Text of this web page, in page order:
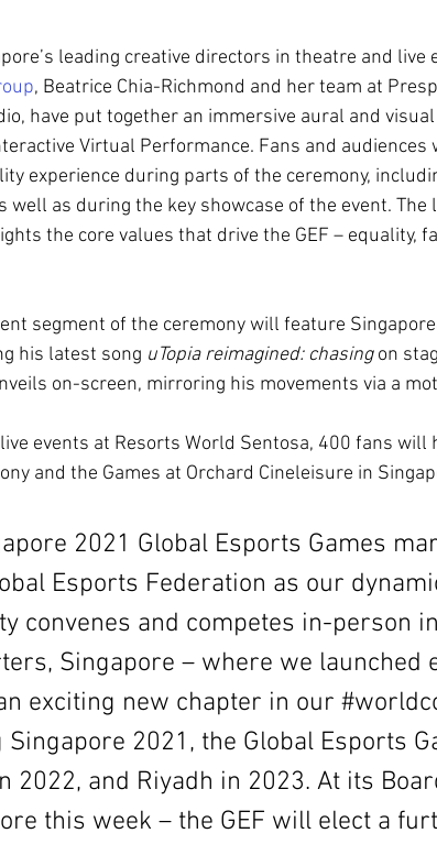
leading creative directors in theatre and live
, Beatrice Chia-Richmond and her team at
have put together an immersive aural and
Virtual Performance. Fans and audiences
experience during parts of the ceremony,
well as during the key showcase of the event. The
the core values that drive the GEF – equality,
segment of the ceremony will feature
his latest song uTopia reimagined: chasing on
on-screen, mirroring his movements via a
events at Resorts World Sentosa, 400 fans will
and the Games at Orchard Cineleisure in
2021 Global Esports Games
Esports Federation as our
convenes and competes in-person
Singapore – where we launched
exciting new chapter in our
Singapore 2021, the Global Esports
2022, and Riyadh in 2023. At its
this week – the GEF will elect a